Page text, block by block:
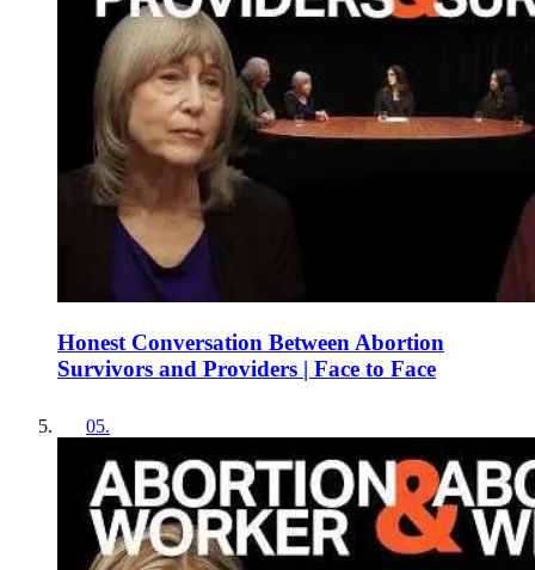
Honest Conversation Between Abortion
Survivors and Providers | Face to Face
05.